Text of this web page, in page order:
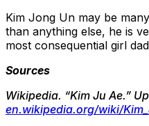
Kim Jong Un may be
than anything else, he is
most consequential girl
Sources
Wikipedia. “Kim Ju Ae.”
en.wikipedia.org/wiki/